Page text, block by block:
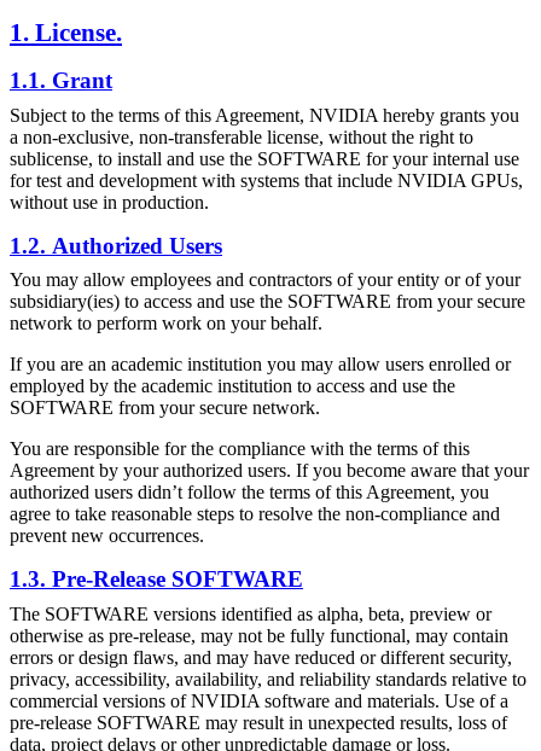
1. License.
1.1. Grant
Subject to the terms of this Agreement, NVIDIA hereby grants you
a non-exclusive, non-transferable license, without the right to
sublicense, to install and use the SOFTWARE for your internal use
for test and development with systems that include NVIDIA GPUs,
without use in production.
1.2. Authorized Users
You may allow employees and contractors of your entity or of your
subsidiary(ies) to access and use the SOFTWARE from your secure
network to perform work on your behalf.
If you are an academic institution you may allow users enrolled or
employed by the academic institution to access and use the
SOFTWARE from your secure network.
You are responsible for the compliance with the terms of this
Agreement by your authorized users. If you become aware that your
authorized users didn’t follow the terms of this Agreement, you
agree to take reasonable steps to resolve the non-compliance and
prevent new occurrences.
1.3. Pre-Release SOFTWARE
The SOFTWARE versions identified as alpha, beta, preview or
otherwise as pre-release, may not be fully functional, may contain
errors or design flaws, and may have reduced or different security,
privacy, accessibility, availability, and reliability standards relative to
commercial versions of NVIDIA software and materials. Use of a
pre-release SOFTWARE may result in unexpected results, loss of
data, project delays or other unpredictable damage or loss.